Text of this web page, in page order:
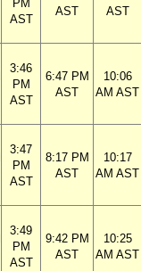
PM
AST
AST
AST
3:46
PM
AST
6:47 PM
AST
10:06
AM AST
3:47
PM
AST
8:17 PM
AST
10:17
AM AST
3:49
PM
AST
9:42 PM
AST
10:25
AM AST